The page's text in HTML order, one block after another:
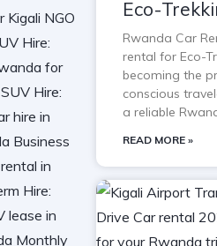
Eco-
Rwanda Car
rental for Eco-
becoming the
conscious
a reliable
READ MORE »